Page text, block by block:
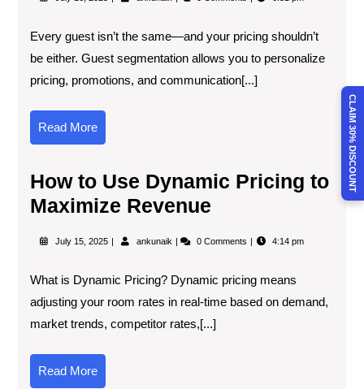
Every guest isn’t the same—and your pricing shouldn’t
be either. Guest segmentation allows you to personalize
pricing, promotions, and communication[...]
Read More
How to Use Dynamic Pricing to
Maximize Revenue
July 15, 2025 ankunaik 0 Comments 4:14 pm
What is Dynamic Pricing? Dynamic pricing means
adjusting your room rates in real-time based on demand,
market trends, competitor rates,[...]
Read More
CLAIM 30% DISCOUNT